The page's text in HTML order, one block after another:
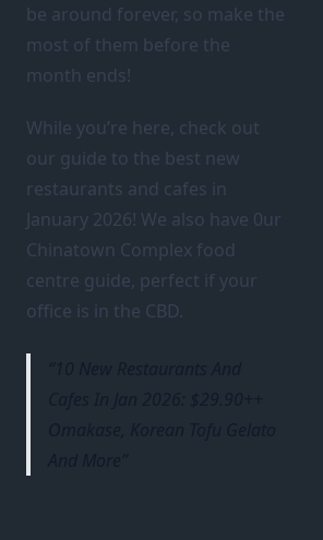
be around forever, so make the
most of them before the
month ends!
While you’re here, check out
our guide to the best new
restaurants and cafes in
January 2026! We also have 0ur
Chinatown Complex food
centre guide, perfect if your
office is in the CBD.